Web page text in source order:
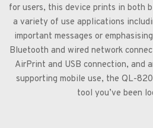
for users, this device prints in both
a variety of use applications
important messages or
Bluetooth and wired network
AirPrint and USB connection, and
supporting mobile use, the QL-
tool you’ve been